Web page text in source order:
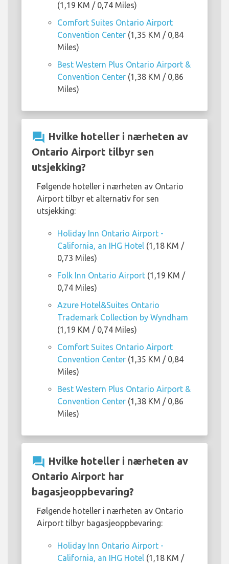
(1,19 KM / 0,74 Miles)
Comfort Suites Ontario Airport
Convention Center (1,35 KM / 0,84
Miles)
Best Western Plus Ontario Airport &
Convention Center (1,38 KM / 0,86
Miles)
question_answer Hvilke hoteller i nærheten av
Ontario Airport tilbyr sen
utsjekking?
Følgende hoteller i nærheten av Ontario
Airport tilbyr et alternativ for sen
utsjekking:
Holiday Inn Ontario Airport -
California, an IHG Hotel (1,18 KM /
0,73 Miles)
Folk Inn Ontario Airport (1,19 KM /
0,74 Miles)
Azure Hotel&Suites Ontario
Trademark Collection by Wyndham
(1,19 KM / 0,74 Miles)
Comfort Suites Ontario Airport
Convention Center (1,35 KM / 0,84
Miles)
Best Western Plus Ontario Airport &
Convention Center (1,38 KM / 0,86
Miles)
question_answer Hvilke hoteller i nærheten av
Ontario Airport har
bagasjeoppbevaring?
Følgende hoteller i nærheten av Ontario
Airport tilbyr bagasjeoppbevaring:
Holiday Inn Ontario Airport -
California, an IHG Hotel (1,18 KM /